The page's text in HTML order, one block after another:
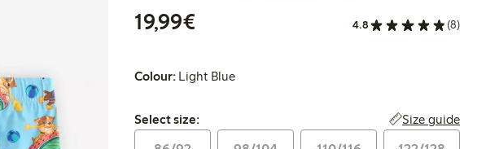
19,99€
4.8 (8)
Colour: Light Blue
Select size:
Select size: Size guide